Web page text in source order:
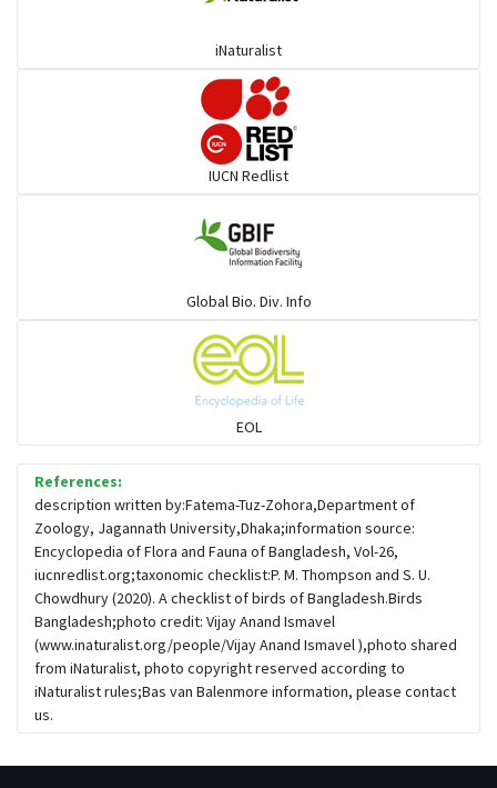
Flowerpeckers & Sunbirds
Sparrows, Wagtails, Pipits a& allies
moonbird
Hawks & Eagles
Snipes, Sandpipers, Plovers & allies
Small Kingfishers
iNaturalist
IUCN Redlist
Global Bio. Div. Info
EOL
References:
description written by:Fatema-Tuz-Zohora,Department of
Zoology, Jagannath University,Dhaka;information source:
Encyclopedia of Flora and Fauna of Bangladesh, Vol-26,
iucnredlist.org;taxonomic checklist:P. M. Thompson and S. U.
Chowdhury (2020). A checklist of birds of Bangladesh.Birds
Bangladesh;photo credit: Vijay Anand Ismavel
(www.inaturalist.org/people/Vijay Anand Ismavel ),photo shared
from iNaturalist, photo copyright reserved according to
iNaturalist rules;Bas van Balenmore information, please contact
us.